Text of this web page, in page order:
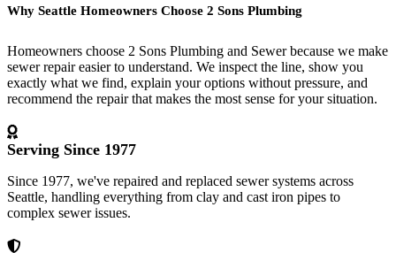
Why Seattle Homeowners Choose 2 Sons Plumbing
Homeowners choose 2 Sons Plumbing and Sewer because we make
sewer repair easier to understand. We inspect the line, show you
exactly what we find, explain your options without pressure, and
recommend the repair that makes the most sense for your situation.
Serving Since 1977
Since 1977, we've repaired and replaced sewer systems across
Seattle, handling everything from clay and cast iron pipes to
complex sewer issues.